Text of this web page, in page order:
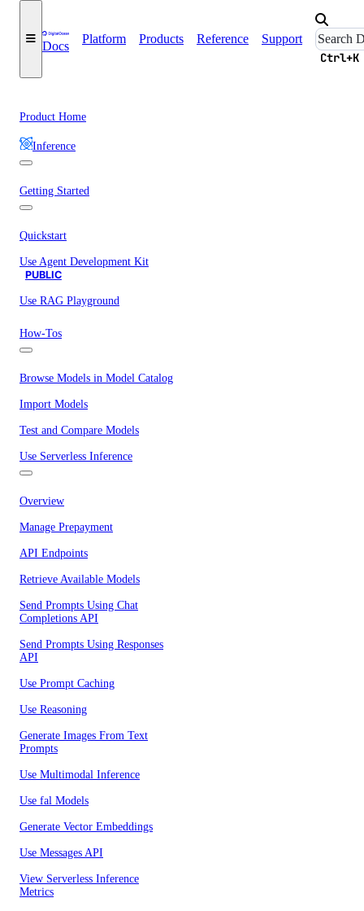
Docs
Platform Products Reference Support
Ctrl+K
Product Home
Inference
Getting Started
Quickstart
Use Agent Development Kit
PUBLIC
Use RAG Playground
How-Tos
Browse Models in Model Catalog
Import Models
Test and Compare Models
Use Serverless Inference
Overview
Manage Prepayment
API Endpoints
Retrieve Available Models
Send Prompts Using Chat
Completions API
Send Prompts Using Responses
API
Use Prompt Caching
Use Reasoning
Generate Images From Text
Prompts
Use Multimodal Inference
Use fal Models
Generate Vector Embeddings
Use Messages API
View Serverless Inference
Metrics